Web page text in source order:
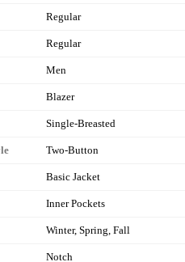
Regular
Regular
Men
Blazer
Single-Breasted
Two-Button
Basic Jacket
Inner Pockets
Winter, Spring, Fall
Notch